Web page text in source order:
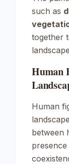
such as
together
Human
Human
between